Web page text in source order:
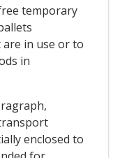
temporary
in use or to
in
enclosed to